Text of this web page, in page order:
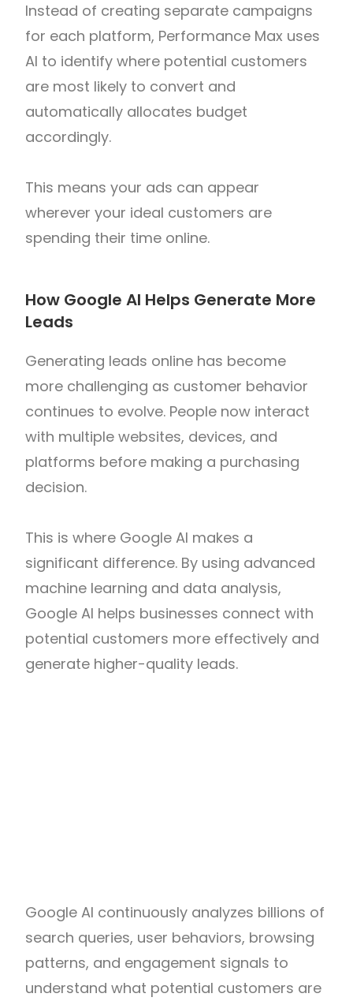
Instead of creating separate campaigns
for each platform, Performance Max uses
AI to identify where potential customers
are most likely to convert and
automatically allocates budget
accordingly.
This means your ads can appear
wherever your ideal customers are
spending their time online.
How Google AI Helps Generate More
Leads
Generating leads online has become
more challenging as customer behavior
continues to evolve. People now interact
with multiple websites, devices, and
platforms before making a purchasing
decision.
This is where Google AI makes a
significant difference. By using advanced
machine learning and data analysis,
Google AI helps businesses connect with
potential customers more effectively and
generate higher-quality leads.
Google AI continuously analyzes billions of
search queries, user behaviors, browsing
patterns, and engagement signals to
understand what potential customers are